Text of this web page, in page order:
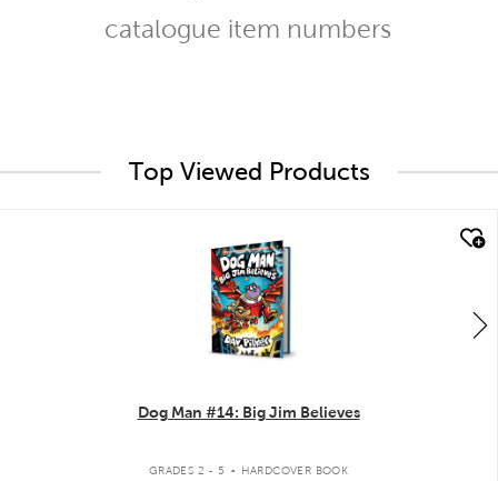
catalogue item numbers
Top Viewed Products
Dog Man #14: Big Jim Believes
GRADES 2 - 5 . HARDCOVER BOOK